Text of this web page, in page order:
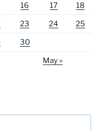
16 17 18
23 24 25
30
May »